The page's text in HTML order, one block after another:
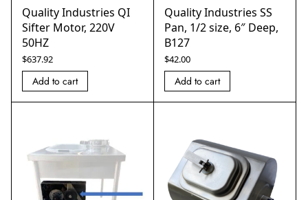
Quality Industries QI
Sifter Motor, 220V
50HZ
$637.92
Add to cart
Quality Industries SS
Pan, 1/2 size, 6″ Deep,
B127
$42.00
Add to cart